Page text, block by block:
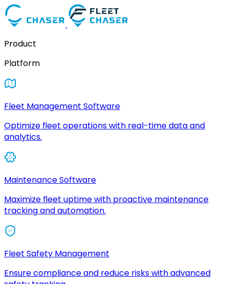
Product
Platform
Fleet Management Software
Optimize fleet operations with real-time data and
analytics.
Maintenance Software
Maximize fleet uptime with proactive maintenance
tracking and automation.
Fleet Safety Management
Ensure compliance and reduce risks with advanced